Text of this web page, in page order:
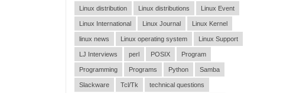
Linux distribution Linux distributions Linux Event
Linux International Linux Journal Linux Kernel
linux news Linux operating system Linux Support
LJ Interviews perl POSIX Program
Programming Programs Python Samba
Slackware Tcl/Tk technical questions